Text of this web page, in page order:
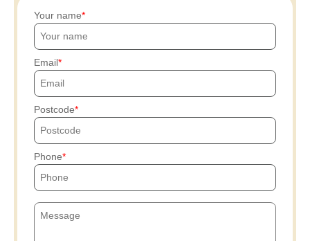
Your name
Email
Postcode
Phone